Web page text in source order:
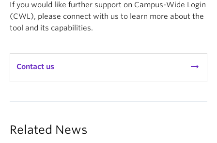
If you would like further support on Campus-Wide Login
(CWL), please connect with us to learn more about the
tool and its capabilities.
Contact us arrow_right_alt
Related News